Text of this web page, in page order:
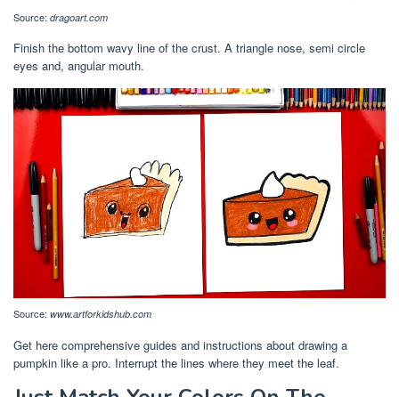
Source: dragoart.com
Finish the bottom wavy line of the crust. A triangle nose, semi circle
eyes and, angular mouth.
Source: www.artforkidshub.com
Get here comprehensive guides and instructions about drawing a
pumpkin like a pro. Interrupt the lines where they meet the leaf.